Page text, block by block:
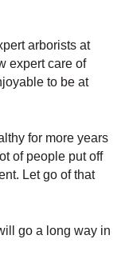
arborists at
expert care of
to be at
for more years
of people put off
Let go of that
go a long way in